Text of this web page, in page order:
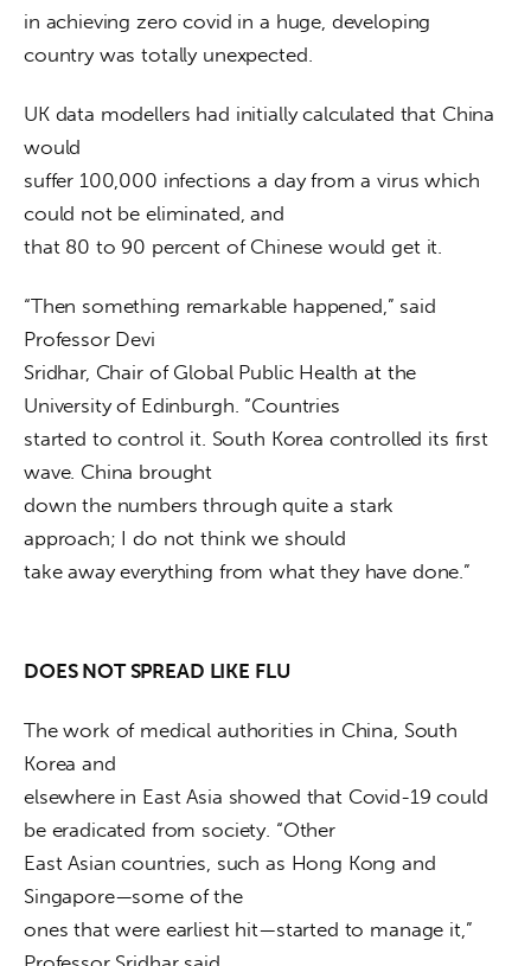
in achieving zero covid in a huge, developing
country was totally unexpected.
UK data modellers had initially calculated that China
would
suffer 100,000 infections a day from a virus which
could not be eliminated, and
that 80 to 90 percent of Chinese would get it.
“Then something remarkable happened,” said
Professor Devi
Sridhar, Chair of Global Public Health at the
University of Edinburgh. “Countries
started to control it. South Korea controlled its first
wave. China brought
down the numbers through quite a stark
approach; I do not think we should
take away everything from what they have done.”
DOES NOT SPREAD LIKE FLU
The work of medical authorities in China, South
Korea and
elsewhere in East Asia showed that Covid-19 could
be eradicated from society. “Other
East Asian countries, such as Hong Kong and
Singapore—some of the
ones that were earliest hit—started to manage it,”